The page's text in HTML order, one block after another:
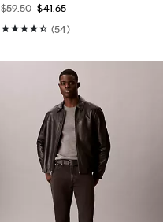
$59.50 $41.65
(54)